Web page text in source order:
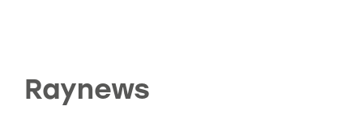
Raynews